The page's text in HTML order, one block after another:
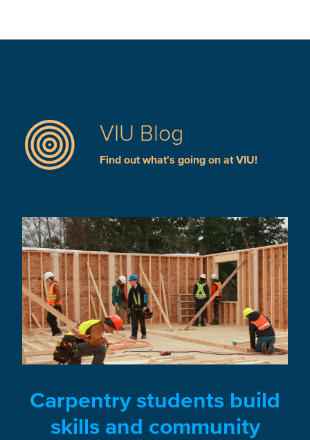
VIU Blog
Find out what's going on at VIU!
Carpentry students build
skills and community